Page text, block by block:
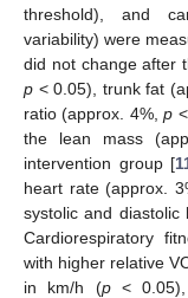
threshold), and
variability) were
did not change after
p < 0.05), trunk fat
ratio (approx. 4%,p
the lean mass
intervention group [
heart rate (approx.
systolic and
Cardiorespiratory
with higher relative
in km/h (p< 0.05),